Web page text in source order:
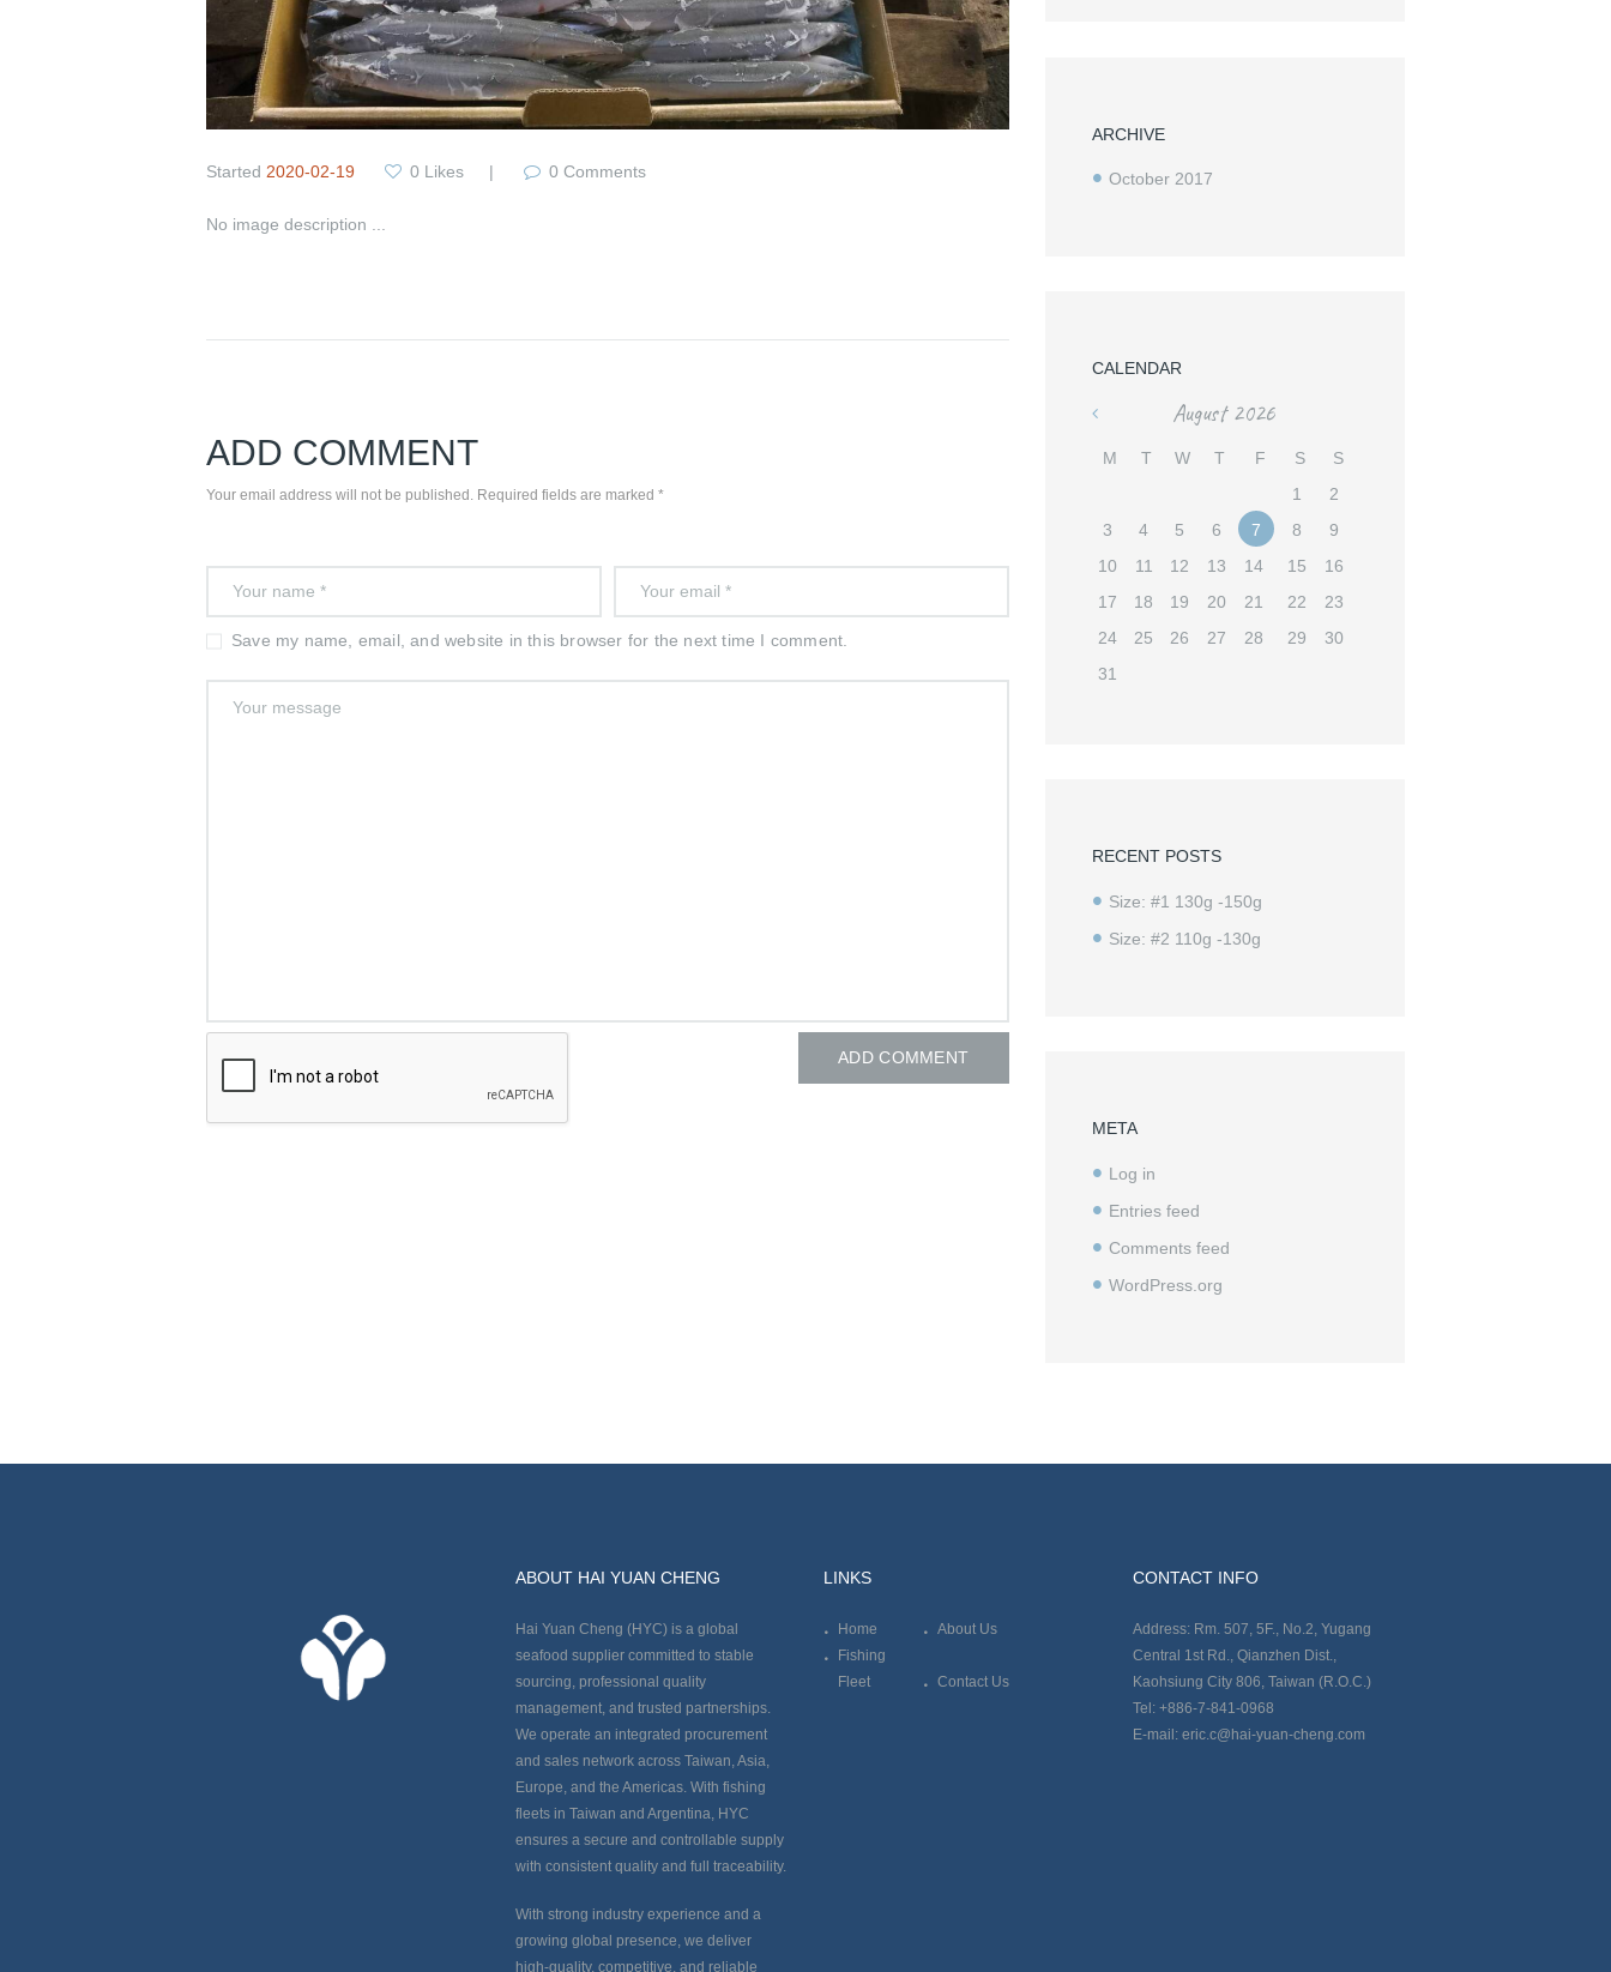
Started 2020-02-19 0 Likes 0 Comments
No image description ...
ADD COMMENT
Your email address will not be published. Required fields are marked *
Save my name, email, and website in this browser for the next time I comment.
ARCHIVE
October 2017
CALENDAR
« August 2026
M T W T F S
S
1
2
3
4 5 6 7 8
9
10
11 12 13 14 15
16
17
18 19 20 21 22
23
24
25 26 27 28 29
30
31
RECENT POSTS
Size: #1 130g -150g
Size: #2 110g -130g
META
Log in
Entries feed
Comments feed
WordPress.org
ABOUT HAI YUAN CHENG
Hai Yuan Cheng (HYC) is a global
seafood supplier committed to stable
sourcing, professional quality
management, and trusted partnerships.
We operate an integrated procurement
and sales network across Taiwan, Asia,
Europe, and the Americas. With fishing
fleets in Taiwan and Argentina, HYC
ensures a secure and controllable supply
with consistent quality and full traceability.
With strong industry experience and a
growing global presence, we deliver
high-quality, competitive, and reliable
LINKS
Home
About Us
Fishing
Fleet
Contact Us
CONTACT INFO
Address: Rm. 507, 5F., No.2, Yugang
Central 1st Rd., Qianzhen Dist.,
Kaohsiung City 806, Taiwan (R.O.C.)
Tel: +886-7-841-0968
E-mail: eric.c@hai-yuan-cheng.com